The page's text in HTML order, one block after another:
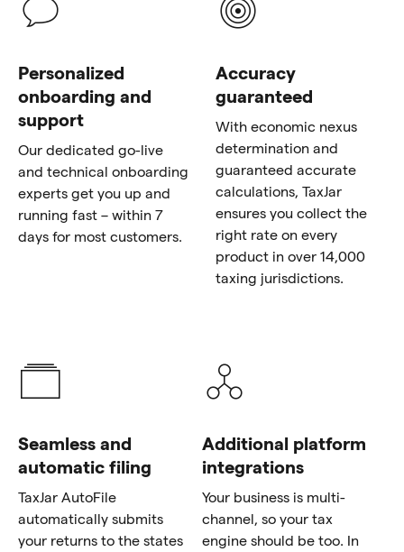
Personalized
onboarding and
support
Our dedicated go-live
and technical onboarding
experts get you up and
running fast – within 7
days for most customers.
Accuracy
guaranteed
With economic nexus
determination and
guaranteed accurate
calculations, TaxJar
ensures you collect the
right rate on every
product in over 14,000
taxing jurisdictions.
Seamless and
automatic filing
TaxJar AutoFile
automatically submits
your returns to the states
Additional platform
integrations
Your business is multi-
channel, so your tax
engine should be too. In